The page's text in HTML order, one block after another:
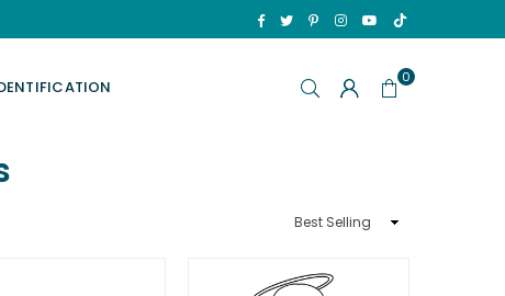
Facebook
TwitterPinterestInstagram
YouTube
TikTok
0
Sort